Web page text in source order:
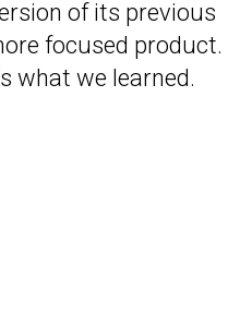
of its previous
focused product.
what we learned.